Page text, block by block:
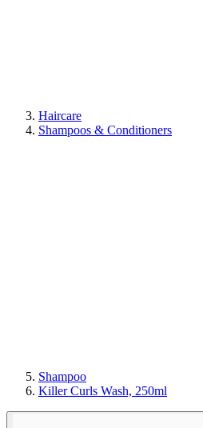
Haircare
Shampoos & Conditioners
Shampoo
Killer Curls Wash, 250ml